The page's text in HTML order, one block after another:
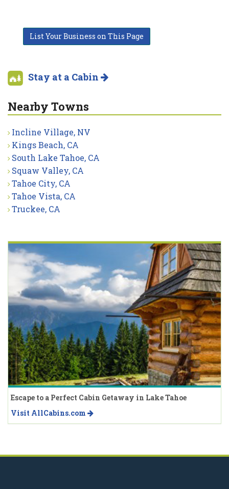
List Your Business on This Page
Stay at a Cabin
Nearby Towns
Incline Village, NV
Kings Beach, CA
South Lake Tahoe, CA
Squaw Valley, CA
Tahoe City, CA
Tahoe Vista, CA
Truckee, CA
Escape to a Perfect Cabin Getaway in Lake Tahoe
Visit AllCabins.com